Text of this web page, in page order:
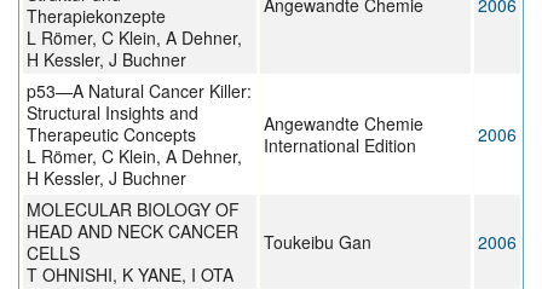
Therapiekonzepte
L Römer, C Klein, A Dehner,
H Kessler, J Buchner
Angewandte Chemie 2006
p53—A Natural Cancer Killer:
Structural Insights and
Therapeutic Concepts
L Römer, C Klein, A Dehner,
H Kessler, J Buchner
Angewandte Chemie
International Edition
2006
MOLECULAR BIOLOGY OF
HEAD AND NECK CANCER
CELLS
T OHNISHI, K YANE, I OTA
Toukeibu Gan 2006